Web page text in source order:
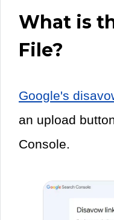
What is
File?
Google's
an upload
Console.